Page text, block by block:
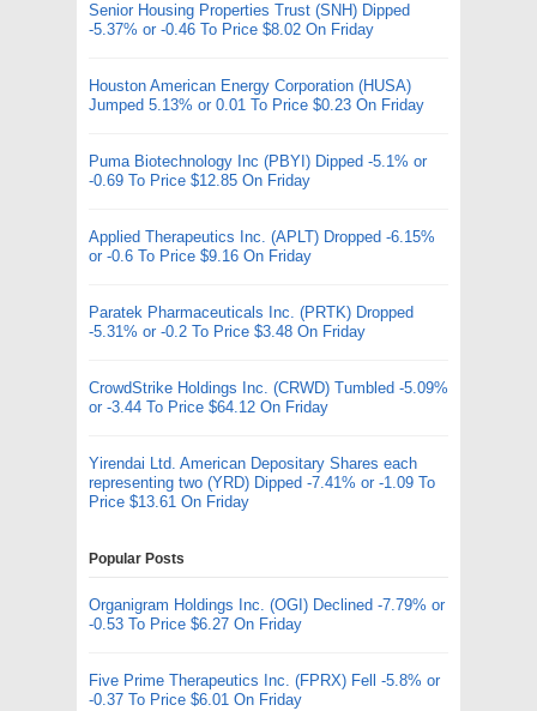
Senior Housing Properties Trust (SNH) Dipped
-5.37% or -0.46 To Price $8.02 On Friday
Houston American Energy Corporation (HUSA)
Jumped 5.13% or 0.01 To Price $0.23 On Friday
Puma Biotechnology Inc (PBYI) Dipped -5.1% or
-0.69 To Price $12.85 On Friday
Applied Therapeutics Inc. (APLT) Dropped -6.15%
or -0.6 To Price $9.16 On Friday
Paratek Pharmaceuticals Inc. (PRTK) Dropped
-5.31% or -0.2 To Price $3.48 On Friday
CrowdStrike Holdings Inc. (CRWD) Tumbled -5.09%
or -3.44 To Price $64.12 On Friday
Yirendai Ltd. American Depositary Shares each
representing two (YRD) Dipped -7.41% or -1.09 To
Price $13.61 On Friday
Popular Posts
Organigram Holdings Inc. (OGI) Declined -7.79% or
-0.53 To Price $6.27 On Friday
Five Prime Therapeutics Inc. (FPRX) Fell -5.8% or
-0.37 To Price $6.01 On Friday